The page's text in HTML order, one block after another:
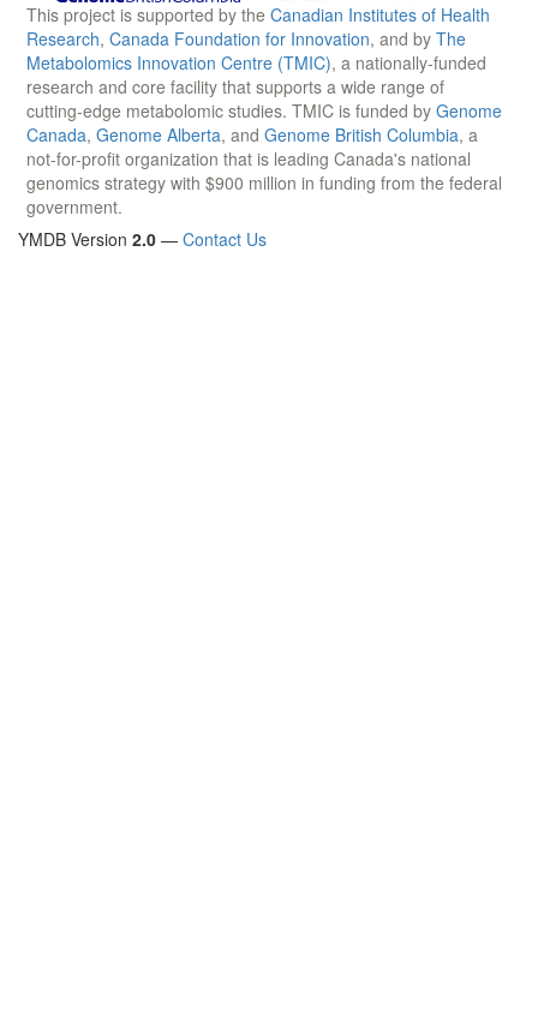
This project is supported by the Canadian Institutes of Health
Research, Canada Foundation for Innovation, and by The
Metabolomics Innovation Centre (TMIC), a nationally-funded
research and core facility that supports a wide range of
cutting-edge metabolomic studies. TMIC is funded by Genome
Canada, Genome Alberta, and Genome British Columbia, a
not-for-profit organization that is leading Canada's national
genomics strategy with $900 million in funding from the federal
government.
YMDB Version 2.0 — Contact Us